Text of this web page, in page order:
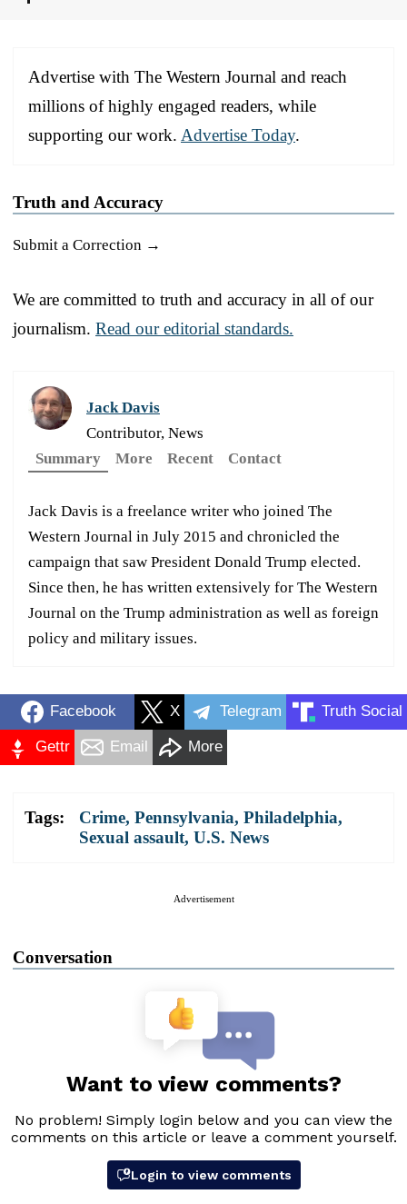
Advertise with The Western Journal and reach
millions of highly engaged readers, while
supporting our work. Advertise Today.
Truth and Accuracy
Submit a Correction →
We are committed to truth and accuracy in all of our
journalism. Read our editorial standards.
Jack Davis
Contributor, News
Summary
More Recent Contact
Jack Davis is a freelance writer who joined The
Western Journal in July 2015 and chronicled the
campaign that saw President Donald Trump elected.
Since then, he has written extensively for The Western
Journal on the Trump administration as well as foreign
policy and military issues.
Facebook X Telegram Truth Social
Gettr Email More
Tags: Crime, Pennsylvania, Philadelphia,
Sexual assault, U.S. News
Advertisement
Conversation